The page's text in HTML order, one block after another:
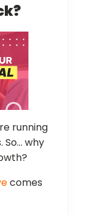
running
So… why
comes